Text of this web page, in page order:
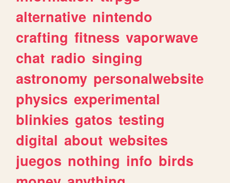
alternative nintendo
crafting fitness vaporwave
chat radio singing
astronomy personalwebsite
physics experimental
blinkies gatos testing
digital about websites
juegos nothing info birds